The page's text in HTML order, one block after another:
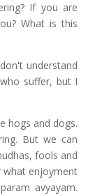
If you are
What is this
understand
suffer, but I
hogs and dogs.
But we can
fools and
what enjoyment
avyayam.